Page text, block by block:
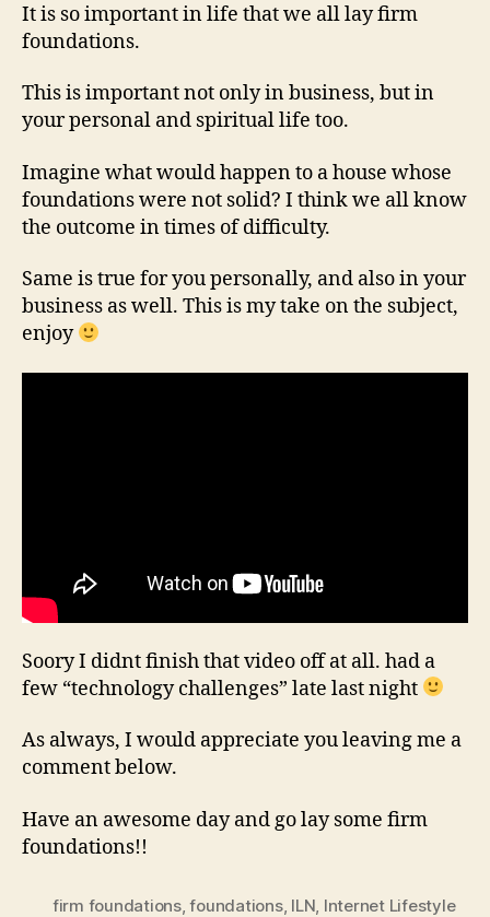
It is so important in life that we all lay firm
foundations.
This is important not only in business, but in
your personal and spiritual life too.
Imagine what would happen to a house whose
foundations were not solid? I think we all know
the outcome in times of difficulty.
Same is true for you personally, and also in your
business as well. This is my take on the subject,
enjoy
Soory I didnt finish that video off at all. had a
few “technology challenges” late last night
As always, I would appreciate you leaving me a
comment below.
Have an awesome day and go lay some firm
foundations!!
firm foundations,foundations, ILN Internet Lifestyle